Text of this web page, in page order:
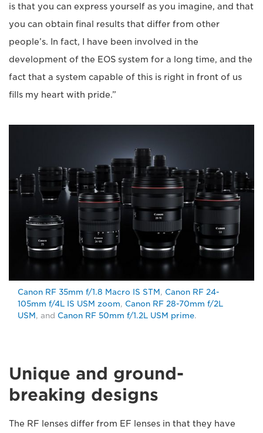
is that you can express yourself as you imagine, and that
you can obtain final results that differ from other
people’s. In fact, I have been involved in the
development of the EOS system for a long time, and the
fact that a system capable of this is right in front of us
fills my heart with pride.”
Canon RF 35mm f/1.8 Macro IS STM, Canon RF 24-
105mm f/4L IS USM zoom, Canon RF 28-70mm f/2L
USM, and Canon RF 50mm f/1.2L USM prime.
Unique and ground-
breaking designs
The RF lenses differ from EF lenses in that they have